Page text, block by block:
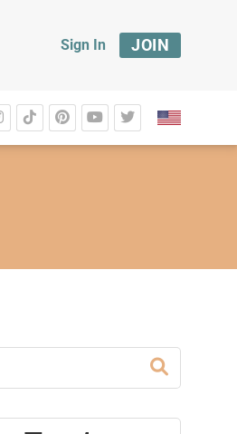
Sign In JOIN